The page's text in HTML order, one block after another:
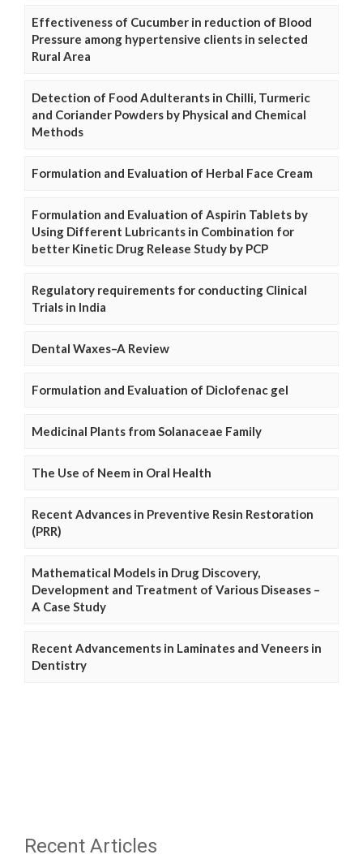
Effectiveness of Cucumber in reduction of Blood
Pressure among hypertensive clients in selected
Rural Area
Detection of Food Adulterants in Chilli, Turmeric
and Coriander Powders by Physical and Chemical
Methods
Formulation and Evaluation of Herbal Face Cream
Formulation and Evaluation of Aspirin Tablets by
Using Different Lubricants in Combination for
better Kinetic Drug Release Study by PCP
Regulatory requirements for conducting Clinical
Trials in India
Dental Waxes–A Review
Formulation and Evaluation of Diclofenac gel
Medicinal Plants from Solanaceae Family
The Use of Neem in Oral Health
Recent Advances in Preventive Resin Restoration
(PRR)
Mathematical Models in Drug Discovery,
Development and Treatment of Various Diseases –
A Case Study
Recent Advancements in Laminates and Veneers in
Dentistry
Recent Articles